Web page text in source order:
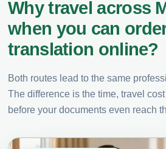
Why travel across
when you can
translation online?
Both routes lead to the same
The difference is the time, travel
before your documents even reach